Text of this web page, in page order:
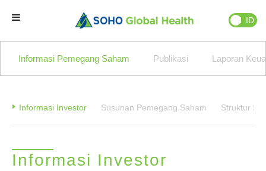
EN ID
Beranda
Bisnis Kami
Informasi Pemegang Saham Publikasi Laporan
Informasi Investor Susunan Pemegang Saham Struktur
Informasi Investor